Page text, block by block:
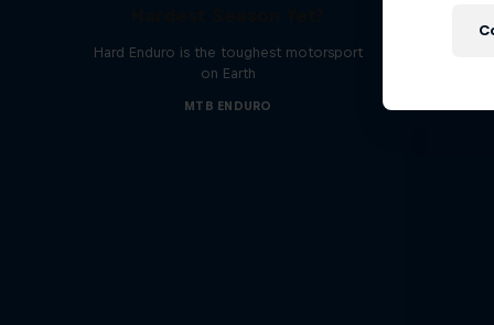
Hard Enduro is the toughest motorsport
on Earth
MTB ENDURO